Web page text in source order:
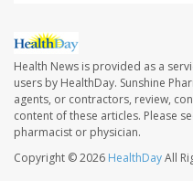
Health News is provided as a
users by HealthDay. Sunshine
agents, or contractors, review,
content of these articles. Please
pharmacist or physician.
Copyright © 2026 HealthDayAll